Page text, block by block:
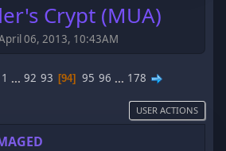
Crypt (MUA)
06, 2013, 10:43AM
1 ... 92 93 94 95 96 ... 178
USER ACTIONS